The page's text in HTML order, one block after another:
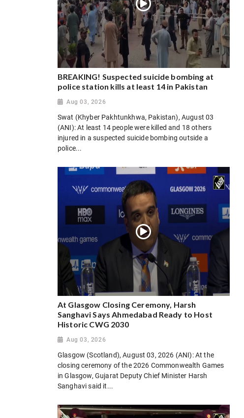
BREAKING! Suspected suicide bombing at
police station kills at least 14 in Pakistan
Aug 03, 2026
Swat (Khyber Pakhtunkhwa, Pakistan), August 03
(ANI): At least 14 people were killed and 18 others
injured in a suspected suicide bombing outside a
police...
At Glasgow Closing Ceremony, Harsh
Sanghavi Says Ahmedabad Ready to Host
Historic CWG 2030
Aug 03, 2026
Glasgow (Scotland), August 03, 2026 (ANI): At the
closing ceremony of the 2026 Commonwealth Games
in Glasgow, Gujarat Deputy Chief Minister Harsh
Sanghavi said it...